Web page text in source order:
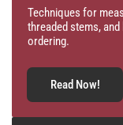
Techniques for
threaded stems,
ordering.
Read Now!